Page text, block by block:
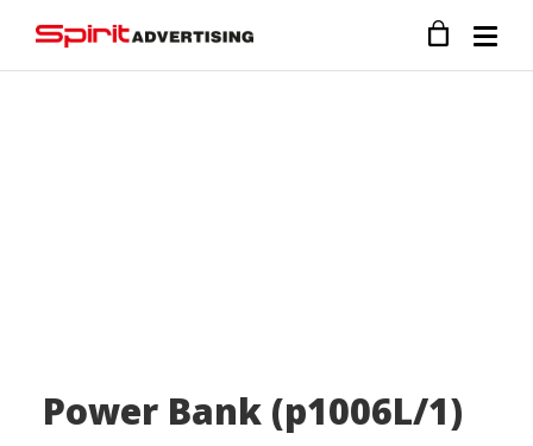
Power Bank (p1006L/1)